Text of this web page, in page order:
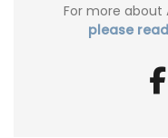
For more about
please